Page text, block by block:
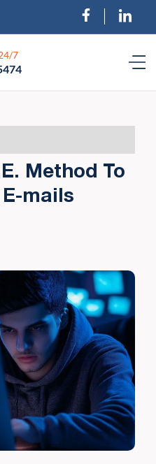
7
Method To
mails